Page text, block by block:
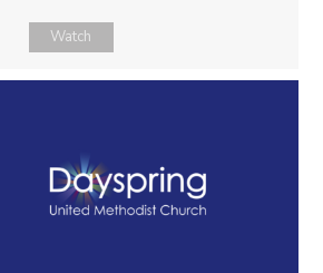
Watch